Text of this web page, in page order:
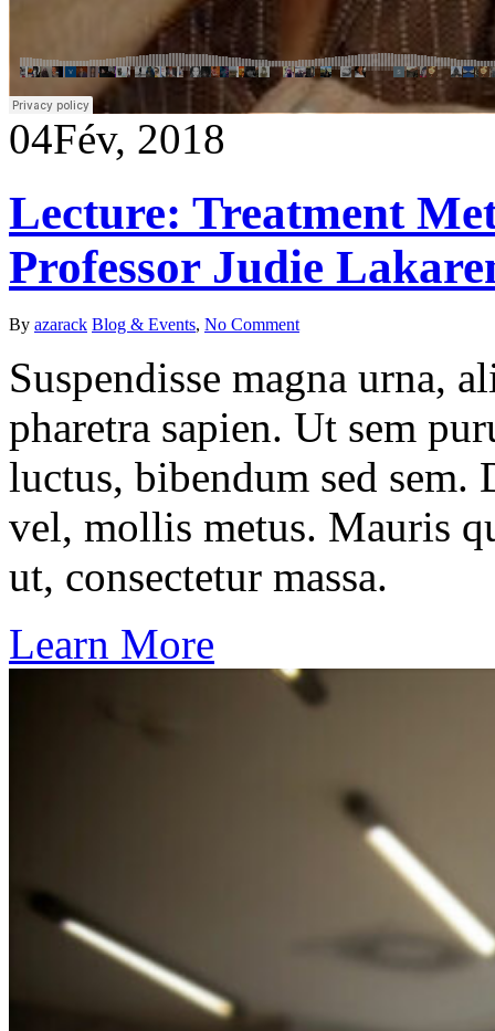
04Fév, 2018
Lecture: Treatment
Professor Judie
By azarack Blog & Events, No Comment
Suspendisse magna urna,
pharetra sapien. Ut sem
luctus, bibendum sed
vel, mollis metus. Mauris
ut, consectetur massa.
Learn More